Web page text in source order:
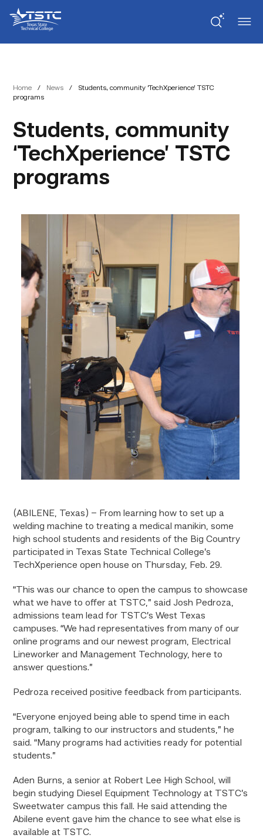
Content
navigation
State
Technical
College
Home / News /
Students, community ‘TechXperience’ TSTC
programs
Students, community
‘TechXperience’ TSTC
programs
(ABILENE, Texas) – From learning how to set up a
welding machine to treating a medical manikin, some
high school students and residents of the Big Country
participated in Texas State Technical College’s
TechXperience open house on Thursday, Feb. 29.
“This was our chance to open the campus to showcase
what we have to offer at TSTC,” said Josh Pedroza,
admissions team lead for TSTC’s West Texas
campuses. “We had representatives from many of our
online programs and our newest program, Electrical
Lineworker and Management Technology, here to
answer questions.”
Pedroza received positive feedback from participants.
“Everyone enjoyed being able to spend time in each
program, talking to our instructors and students,” he
said. “Many programs had activities ready for potential
students.”
Aden Burns, a senior at Robert Lee High School, will
begin studying Diesel Equipment Technology at TSTC’s
Sweetwater campus this fall. He said attending the
Abilene event gave him the chance to see what else is
available at TSTC.